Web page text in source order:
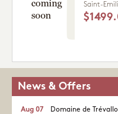
Saint-
News & Offers
Domaine de
Aug 07